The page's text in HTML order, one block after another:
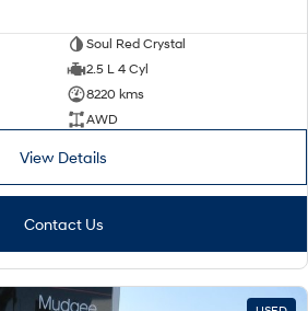
Soul Red Crystal
2.5 L 4 Cyl
8220 kms
AWD
View Details
Contact Us